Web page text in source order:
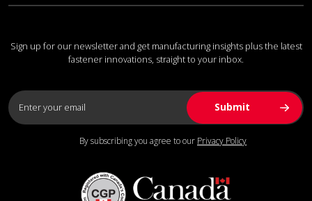
Sign up for our newsletter and get manufacturing insights plus the latest
fastener innovations, straight to your inbox.
By subscribing you agree to our Privacy Policy